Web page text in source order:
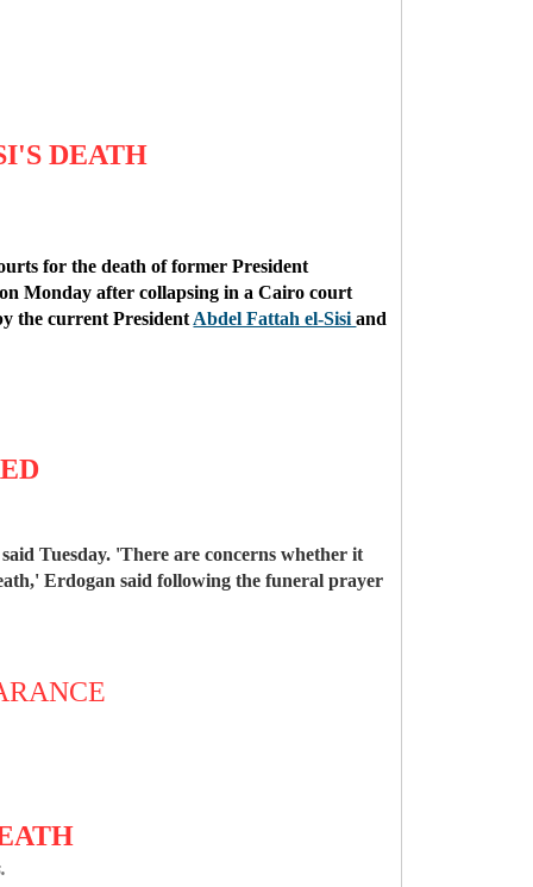
DEATH
for the death of former President
Monday after collapsing in a Cairo court
the current President Abdel Fattah el-Sisiand
Tuesday. 'There are concerns whether it
Erdogan said following the funeral prayer